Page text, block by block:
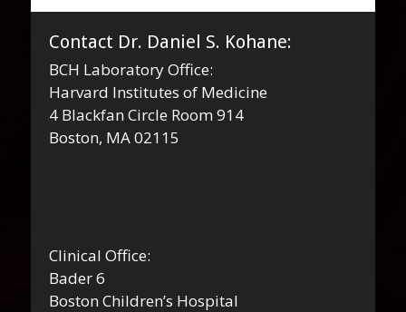
Contact Dr. Daniel S. Kohane:
BCH Laboratory Office:
Harvard Institutes of Medicine
4 Blackfan Circle Room 914
Boston, MA 02115
Clinical Office:
Bader 6
Boston Children’s Hospital